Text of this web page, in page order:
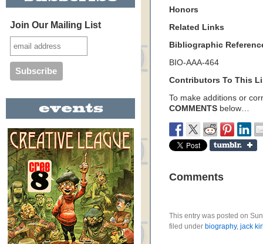
Join Our Mailing List
Honors
Related Links
Bibliographic
BIO-AAA-464
Contributors To This
To make additions or
COMMENTS below…
Comments
This entry was posted on
filed under biography, jack